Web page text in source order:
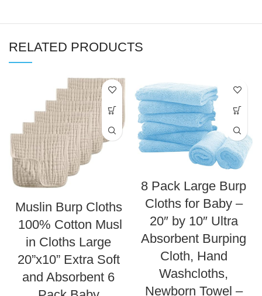
RELATED PRODUCTS
Muslin Burp Cloths
100% Cotton Musl
in Cloths Large
20”x10” Extra Soft
and Absorbent 6
8 Pack Large Burp
Cloths for Baby –
20″ by 10″ Ultra
Absorbent Burping
Cloth, Hand
Washcloths,
Newborn Towel –